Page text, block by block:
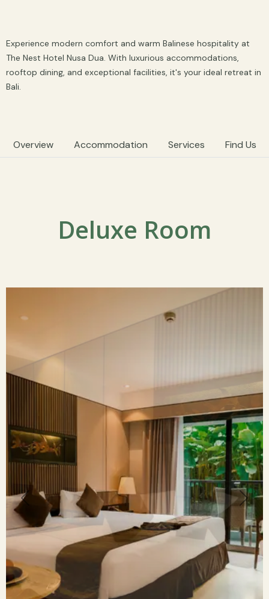
Experience modern comfort and warm Balinese hospitality at
The Nest Hotel Nusa Dua. With luxurious accommodations,
rooftop dining, and exceptional facilities, it's your ideal retreat in
Bali.
Overview Accommodation Services Find Us
Deluxe Room
Previous Next